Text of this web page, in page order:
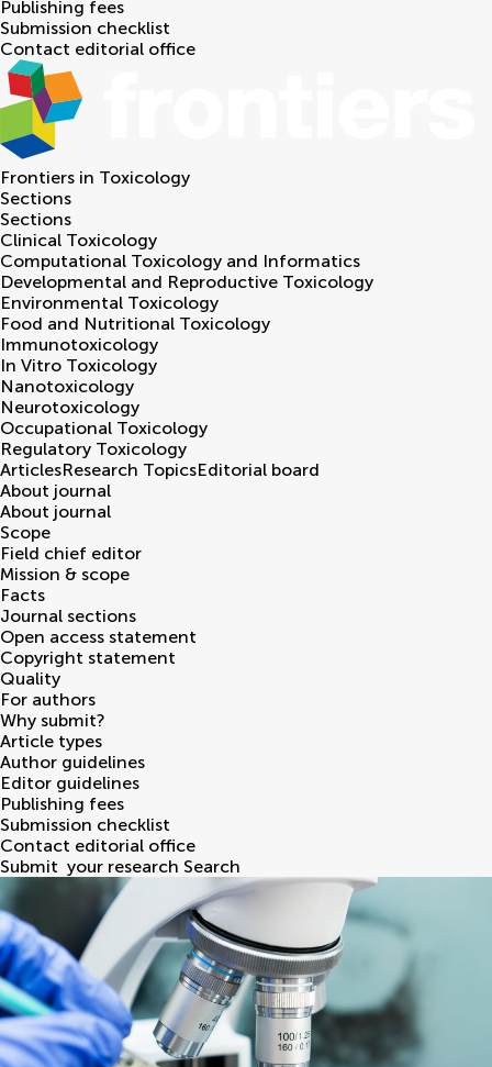
Publishing fees
Submission checklist
Contact editorial office
Frontiers in Toxicology
Sections
Sections
Clinical Toxicology
Computational Toxicology and Informatics
Developmental and Reproductive Toxicology
Environmental Toxicology
Food and Nutritional Toxicology
Immunotoxicology
In Vitro Toxicology
Nanotoxicology
Neurotoxicology
Occupational Toxicology
Regulatory Toxicology
ArticlesResearch TopicsEditorial board
About journal
About journal
Scope
Field chief editor
Mission & scope
Facts
Journal sections
Open access statement
Copyright statement
Quality
For authors
Why submit?
Article types
Author guidelines
Editor guidelines
Publishing fees
Submission checklist
Contact editorial office
Submit your research Search